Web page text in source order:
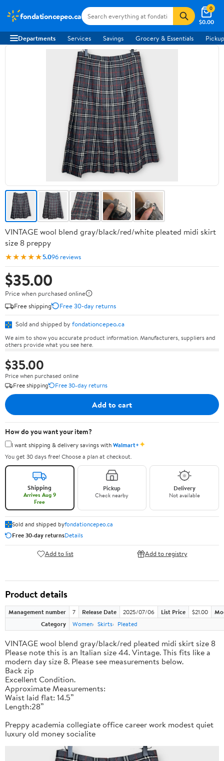
fondationcepeo.ca
$0.00
0
Departments Services Savings Grocery & Essentials
VINTAGE wool blend gray/black/red/white pleated midi skirt
size 8 preppy
★★★★★5.096 reviews
$35.00
Price when purchased online
Free shipping
Free 30-day returns
Sold and shipped by fondationcepeo.ca
We aim to show you accurate product information. Manufacturers, suppliers and
others provide what you see here.
$35.00
Price when purchased online
Free shipping
Free 30-day returns
Add to cart
How do you want your item?
I want shipping & delivery savings withWalmart+✦
You get 30 days free! Choose a plan at checkout.
Shipping
Arrives Aug 9
Free
Pickup
Check nearby
Delivery
Not available
Sold and shipped byfondationcepeo.ca
Free 30-day returnsDetails
Add to list Add to registry
Product details
Management number 7 Release Date 2025/07/06 List Price $21.00
Category
Women Skirts Pleated
VINTAGE wool blend gray/black/red pleated midi skirt size 8
Please note this is an Italian size 44. Vintage. This fits like a
modern day size 8. Please see measurements below.
Back zip
Excellent Condition.
Approximate Measurements:
Waist laid flat: 14.5”
Length:28”
Preppy academia collegiate office career work modest quiet
luxury old money socialite